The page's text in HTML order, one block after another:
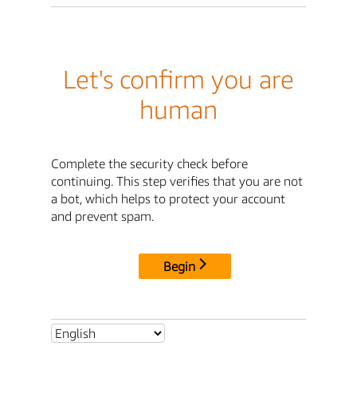
Let's confirm you are
human
Complete the security check before
continuing. This step verifies that you are not
a bot, which helps to protect your account
and prevent spam.
Begin